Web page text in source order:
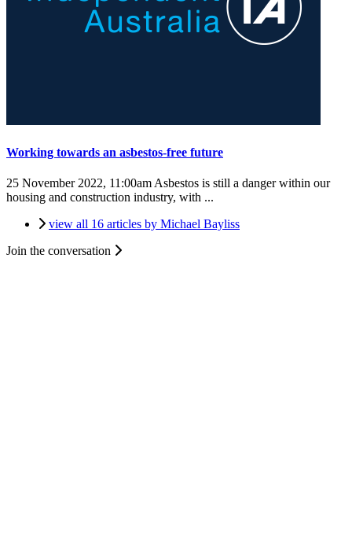
Working towards an asbestos-free future
25 November 2022, 11:00am Asbestos is still a danger within our
housing and construction industry, with ...
view all 16 articles by Michael Bayliss
Join the conversation